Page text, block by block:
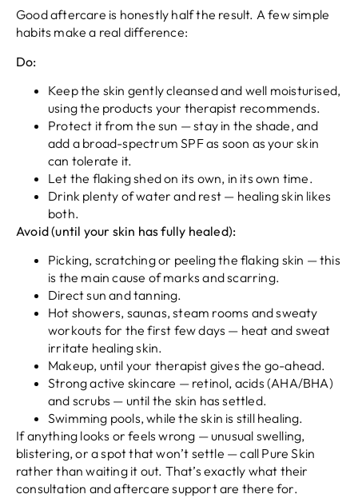
Good aftercare is honestly half the result. A few simple
habits make a real difference:
Do:
Keep the skin gently cleansed and well moisturised,
using the products your therapist recommends.
Protect it from the sun — stay in the shade, and
add a broad-spectrum SPF as soon as your skin
can tolerate it.
Let the flaking shed on its own, in its own time.
Drink plenty of water and rest — healing skin likes
both.
Avoid (until your skin has fully healed):
Picking, scratching or peeling the flaking skin — this
is the main cause of marks and scarring.
Direct sun and tanning.
Hot showers, saunas, steam rooms and sweaty
workouts for the first few days — heat and sweat
irritate healing skin.
Makeup, until your therapist gives the go-ahead.
Strong active skincare — retinol, acids (AHA/BHA)
and scrubs — until the skin has settled.
Swimming pools, while the skin is still healing.
If anything looks or feels wrong — unusual swelling,
blistering, or a spot that won’t settle — call Pure Skin
rather than waiting it out. That’s exactly what their
consultation and aftercare support are there for.